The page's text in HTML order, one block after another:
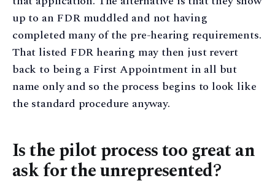
up to an FDR muddled and not having
completed many of the pre-hearing requirements.
That listed FDR hearing may then just revert
back to being a First Appointment in all but
name only and so the process begins to look like
the standard procedure anyway.
Is the pilot process too great an
ask for the unrepresented?